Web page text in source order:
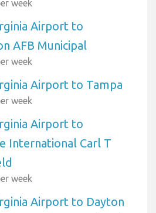
week
Airport to
AFB Municipal
week
Airport to Tampa
week
Airport to
International Carl T
week
Airport to Dayton